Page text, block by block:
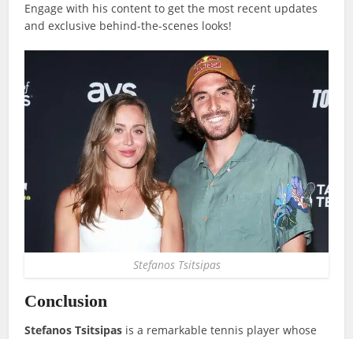
Engage with his content to get the most recent updates
and exclusive behind-the-scenes looks!
Stefanos Tsitsipas
Conclusion
Stefanos Tsitsipas is a remarkable tennis player whose